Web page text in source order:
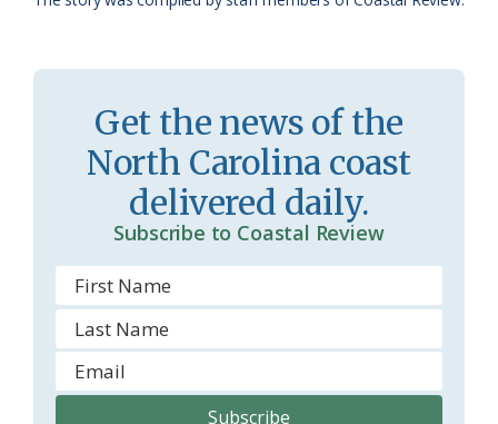
r
o
o
m
l
y
Get the news of the
North Carolina coast
delivered daily.
Subscribe to Coastal Review